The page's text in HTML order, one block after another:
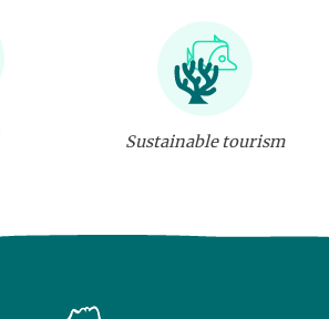
Sustainable tourism